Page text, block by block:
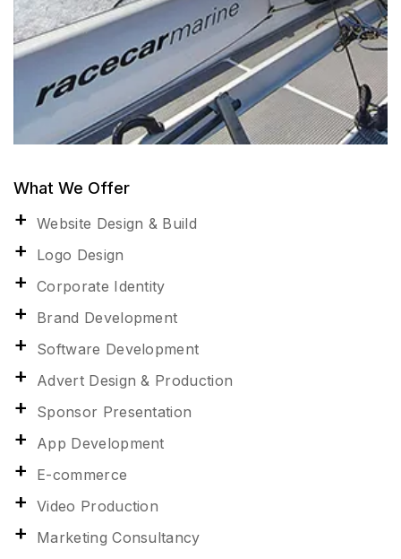
What We Offer
Website Design & Build
Logo Design
Corporate Identity
Brand Development
Software Development
Advert Design & Production
Sponsor Presentation
App Development
E-commerce
Video Production
Marketing Consultancy